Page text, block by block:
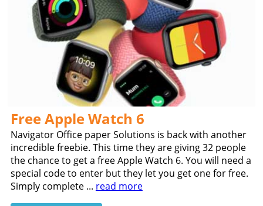
Free Apple Watch 6
Navigator Office paper Solutions is back with another
incredible freebie. This time they are giving 32 people
the chance to get a free Apple Watch 6. You will need a
special code to enter but they let you get one for free.
Simply complete ... read more